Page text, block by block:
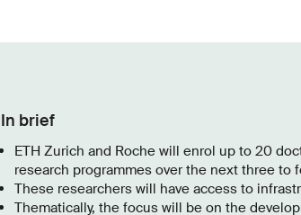
In brief
ETH Zurich and Roche will enrol up to 20
research programmes over the next three to
These researchers will have access to
Thematically, the focus will be on the